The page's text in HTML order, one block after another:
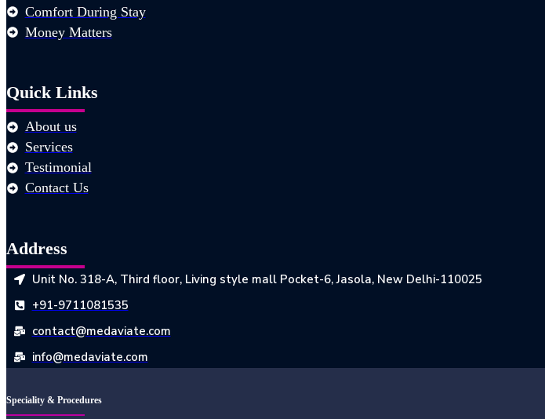
Comfort During Stay
Money Matters
Quick Links
About us
Services
Testimonial
Contact Us
Address
Unit No. 318-A, Third floor, Living style mall Pocket-6, Jasola, New Delhi-110025
+91-9711081535
contact@medaviate.com
info@medaviate.com
Speciality & Procedures